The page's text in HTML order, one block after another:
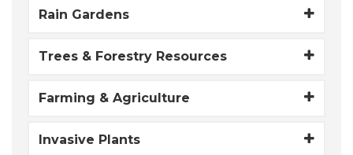
Rain Gardens
Trees & Forestry Resources
Farming & Agriculture
Invasive Plants